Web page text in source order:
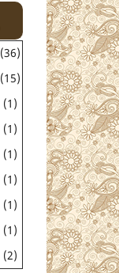
(36)
(15)
(1)
(1)
(1)
(1)
(1)
(1)
(2)